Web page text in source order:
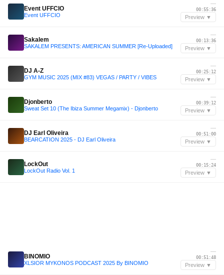
Event UFFCIO
Event UFFCIO
—
00:55:36
Preview ▼
Sakalem
SAKALEM PRESENTS: AMERICAN SUMMER [Re-Uploaded]
—
00:13:36
Preview ▼
DJ A-Z
GYM MUSIC 2025 (MIX #83) VEGAS / PARTY / VIBES
—
00:25:12
Preview ▼
Djonberto
Sweat Set 10 (The Ibiza Summer Megamix) - Djonberto
—
00:39:12
Preview ▼
DJ Earl Oliveira
BEARCATION 2025 - DJ Earl Oliveira
—
00:51:00
Preview ▼
LockOut
LockOut Radio Vol. 1
—
00:15:24
Preview ▼
BINOMIO
XLSIOR MYKONOS PODCAST 2025 By BINOMIO
—
00:51:48
Preview ▼